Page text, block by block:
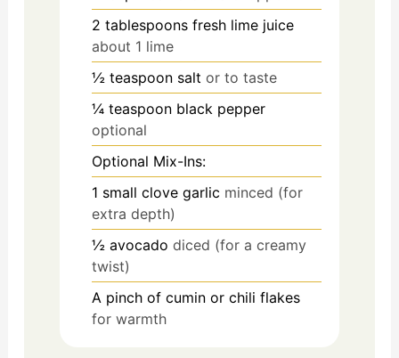
2 tablespoons fresh lime juice
about 1 lime
½ teaspoon salt or to taste
¼ teaspoon black pepper
optional
Optional Mix-Ins:
1 small clove garlic minced (for
extra depth)
½ avocado diced (for a creamy
twist)
A pinch of cumin or chili flakes
for warmth